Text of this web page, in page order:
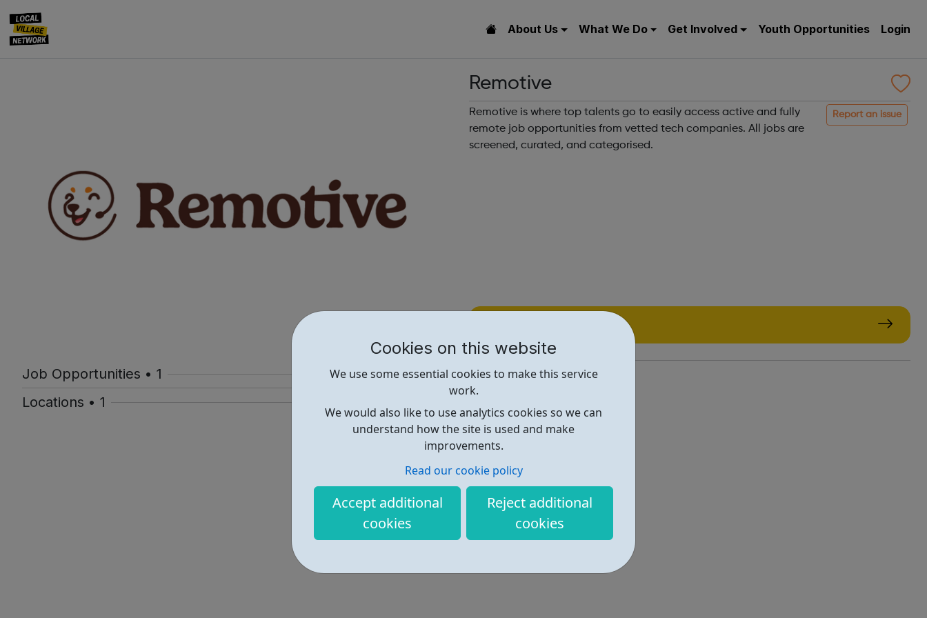
Cookies on this website
We use some essential cookies to make this service
work.
We would also like to use analytics cookies so we can
understand how the site is used and make
improvements.
Read our cookie policy
Accept additional
cookies
Reject additional
cookies
About Us What We Do Get Involved Youth Opportunities Login
Job Opportunities • 1
Locations • 1
Remotive
Report an issue
Remotive is where top talents go to easily access active and fully
remote job opportunities from vetted tech companies. All jobs are
screened, curated, and categorised.
https://remotive.com